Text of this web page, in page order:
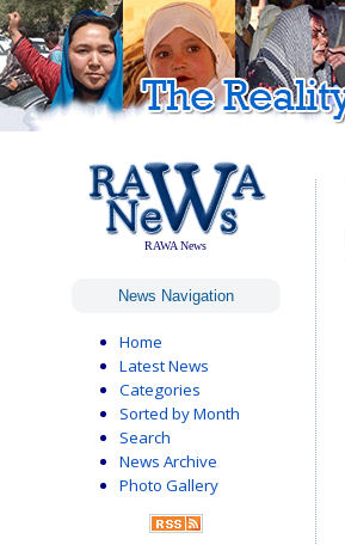
RAWA News
News Navigation
Home
Latest News
Categories
Sorted by Month
Search
News Archive
Photo Gallery